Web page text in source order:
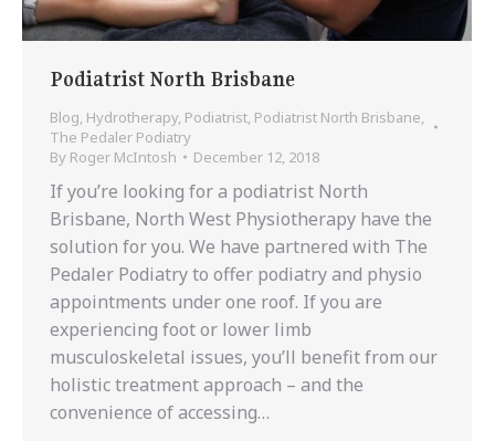
Podiatrist North Brisbane
Blog, Hydrotherapy, Podiatrist, Podiatrist North Brisbane,
The Pedaler Podiatry
By Roger McIntosh December 12, 2018
If you’re looking for a podiatrist North
Brisbane, North West Physiotherapy have the
solution for you. We have partnered with The
Pedaler Podiatry to offer podiatry and physio
appointments under one roof. If you are
experiencing foot or lower limb
musculoskeletal issues, you’ll benefit from our
holistic treatment approach – and the
convenience of accessing…